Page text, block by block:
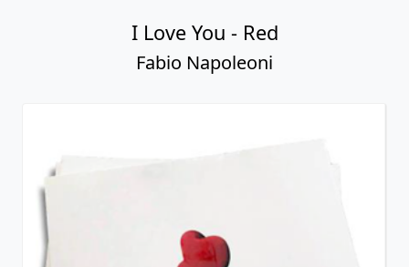
I Love You - Red
Fabio Napoleoni